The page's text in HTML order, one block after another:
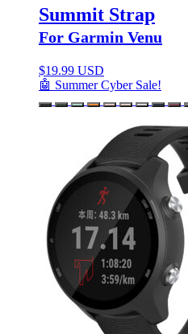
Summit Strap
For Garmin Venu
$19.99 USD
🤖 Summer Cyber Sale!